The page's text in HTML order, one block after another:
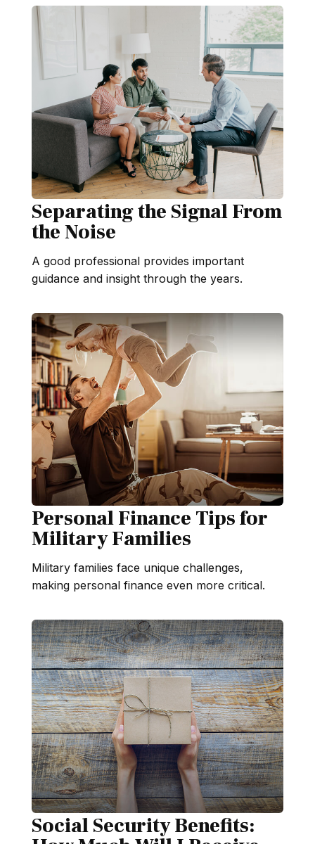
Separating the Signal From
the Noise
A good professional provides important
guidance and insight through the years.
Personal Finance Tips for
Military Families
Military families face unique challenges,
making personal finance even more critical.
Social Security Benefits: